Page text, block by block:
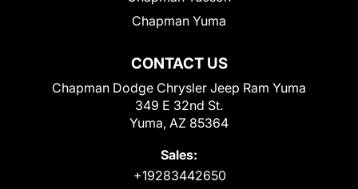
CONTACT US
Chapman Dodge Chrysler Jeep Ram Yuma
349 E 32nd St.
Yuma, AZ 85364
Sales:
+19283442650
Chapman Yuma